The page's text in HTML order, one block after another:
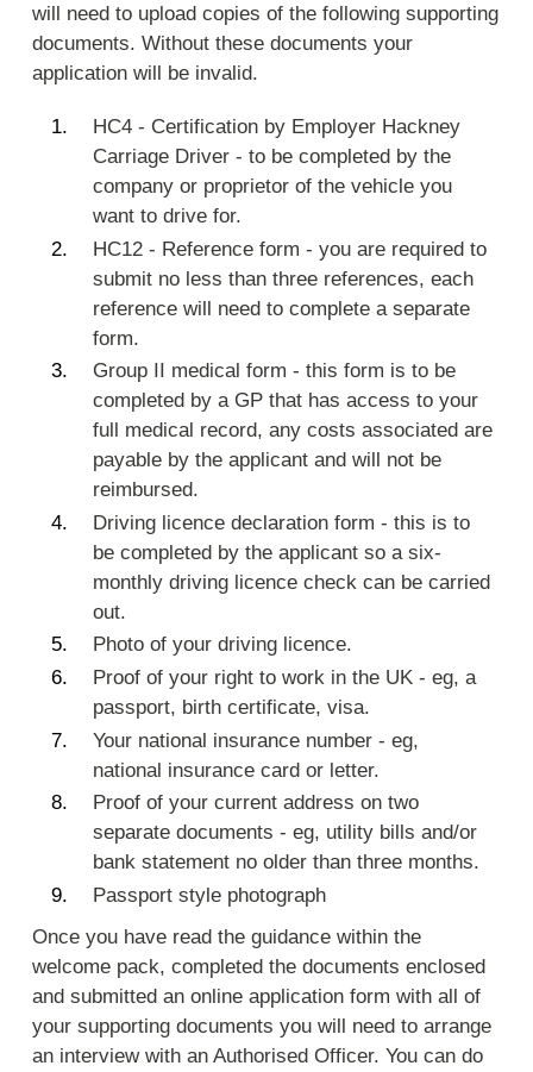
will need to upload copies of the following supporting
documents. Without these documents your
application will be invalid.
HC4 - Certification by Employer Hackney
Carriage Driver - to be completed by the
company or proprietor of the vehicle you
want to drive for.
HC12 - Reference form - you are required to
submit no less than three references, each
reference will need to complete a separate
form.
Group II medical form - this form is to be
completed by a GP that has access to your
full medical record, any costs associated are
payable by the applicant and will not be
reimbursed.
Driving licence declaration form - this is to
be completed by the applicant so a six-
monthly driving licence check can be carried
out.
Photo of your driving licence.
Proof of your right to work in the UK - eg, a
passport, birth certificate, visa.
Your national insurance number - eg,
national insurance card or letter.
Proof of your current address on two
separate documents - eg, utility bills and/or
bank statement no older than three months.
Passport style photograph
Once you have read the guidance within the
welcome pack, completed the documents enclosed
and submitted an online application form with all of
your supporting documents you will need to arrange
an interview with an Authorised Officer. You can do